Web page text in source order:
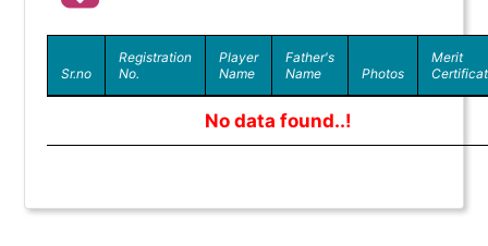
Sr.no
Registration
No.
Player
Name
Father's
Name
Photos
Merit
No data found..!